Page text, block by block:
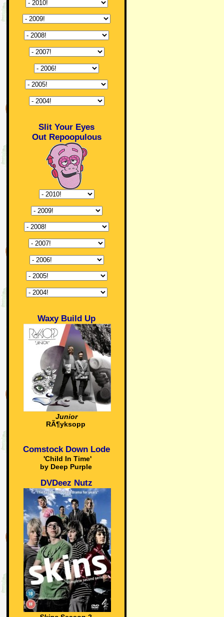
Slit Your Eyes
Out Repoopulous
Waxy Build Up
Junior
RÃ¶yksopp
Comstock Down Lode
'Child In Time'
by Deep Purple
DVDeez Nutz